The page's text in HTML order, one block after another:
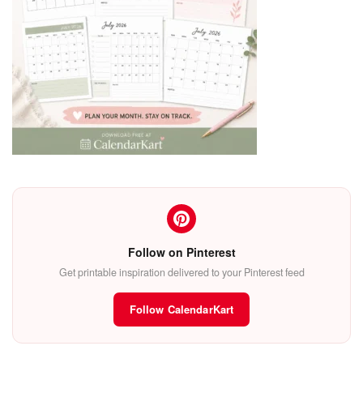
Follow on Pinterest
Get printable inspiration delivered to your Pinterest feed
Follow CalendarKart